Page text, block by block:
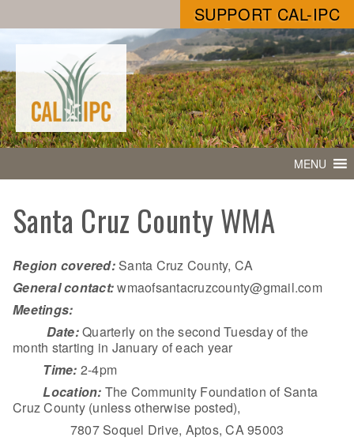
SUPPORT CAL-IPC
MENU
Santa Cruz County WMA
Region covered: Santa Cruz County, CA
General contact:wmaofsantacruzcounty@gmail.com
Meetings:
Date:Quarterly on the second Tuesday of the
month starting in January of each year
Time: 2-4pm
Location: The Community Foundation of Santa
Cruz County (unless otherwise posted),
7807 Soquel Drive, Aptos, CA 95003